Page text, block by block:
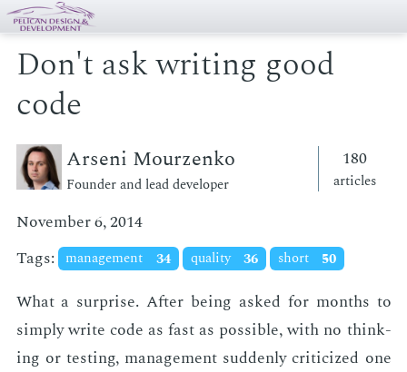
Don't ask writing good
code
Arseni Mourzenko
Founder and lead developer
180
articles
November 6, 2014
Tags: management 34 quality 36 short 50
What a sur­prise. Af­ter be­ing asked for months to
sim­ply write code as fast as pos­si­ble, with no think­
ing or test­ing, man­age­ment sud­den­ly crit­i­cized one